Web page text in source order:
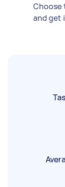
Choose
and get